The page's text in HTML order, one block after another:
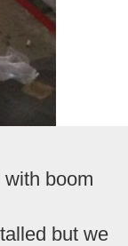
boom
but we